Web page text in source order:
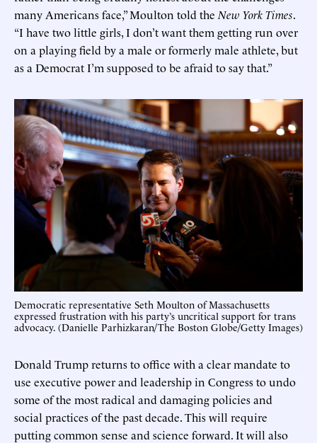
many Americans face,” Moulton told the New York Times.
“I have two little girls, I don’t want them getting run over
on a playing field by a male or formerly male athlete, but
as a Democrat I’m supposed to be afraid to say that.”
Democratic representative Seth Moulton of Massachusetts
expressed frustration with his party’s uncritical support for trans
advocacy. (Danielle Parhizkaran/The Boston Globe/Getty Images)
Donald Trump returns to office with a clear mandate to
use executive power and leadership in Congress to undo
some of the most radical and damaging policies and
social practices of the past decade. This will require
putting common sense and science forward. It will also